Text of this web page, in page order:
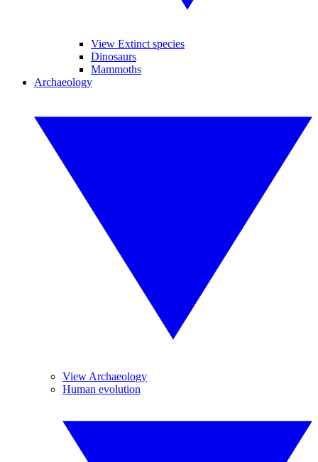
View Extinct species
Dinosaurs
Mammoths
Archaeology
View Archaeology
Human evolution